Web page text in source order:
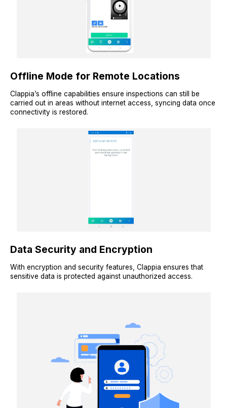
Offline Mode for Remote Locations
Clappia’s offline capabilities ensure inspections can still be
carried out in areas without internet access, syncing data once
connectivity is restored.
Data Security and Encryption
With encryption and security features, Clappia ensures that
sensitive data is protected against unauthorized access.